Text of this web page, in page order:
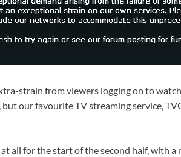
strain from viewers logging on to
our favourite TV streaming service,
at all for the start of the second half, with